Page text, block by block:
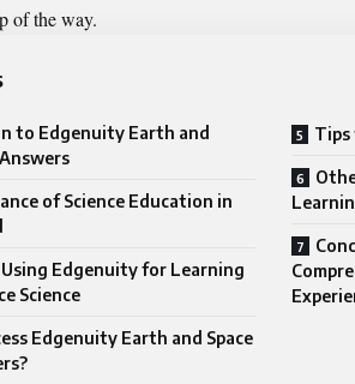
of the way.
to Edgenuity Earth and
of Science Education in
Edgenuity for Learning
Science
Edgenuity Earth and Space
Tips